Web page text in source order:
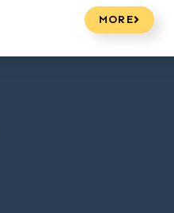
MORE